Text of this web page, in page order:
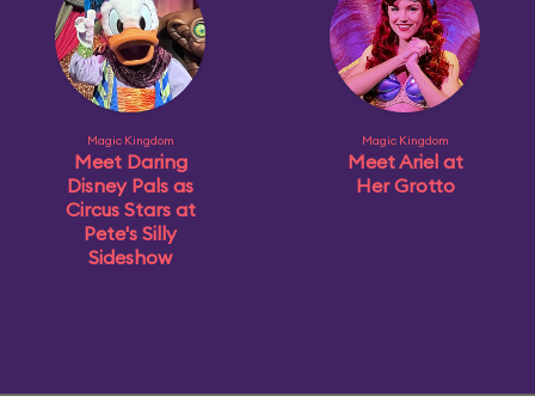
Magic Kingdom
Meet Daring
Disney Pals as
Circus Stars at
Pete's Silly
Sideshow
Magic Kingdom
Meet Ariel at
Her Grotto